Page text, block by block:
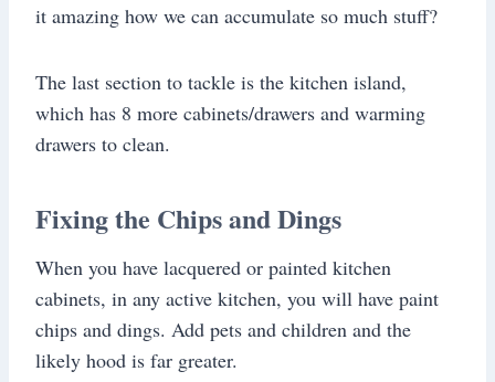
it amazing how we can accumulate so much stuff?
The last section to tackle is the kitchen island,
which has 8 more cabinets/drawers and warming
drawers to clean.
Fixing the Chips and Dings
When you have lacquered or painted kitchen
cabinets, in any active kitchen, you will have paint
chips and dings. Add pets and children and the
likely hood is far greater.